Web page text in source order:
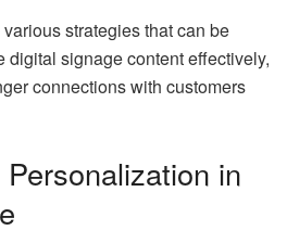
strategies that can be
digital signage content effectively,
connections with customers
in